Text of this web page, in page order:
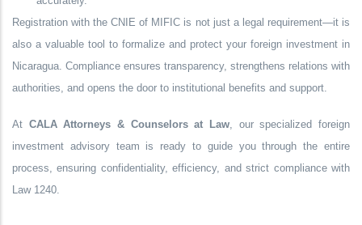
Registration with the CNIE of MIFIC is not just a legal requirement—it is
also a valuable tool to formalize and protect your foreign investment in
Nicaragua. Compliance ensures transparency, strengthens relations with
authorities, and opens the door to institutional benefits and support.
At CALA Attorneys & Counselors at Law, our specialized foreign
investment advisory team is ready to guide you through the entire
process, ensuring confidentiality, efficiency, and strict compliance with
Law 1240.